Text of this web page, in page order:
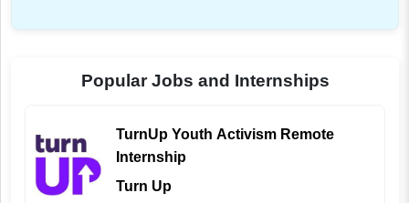
Popular Jobs and Internships
TurnUp Youth Activism Remote
Internship
Turn Up